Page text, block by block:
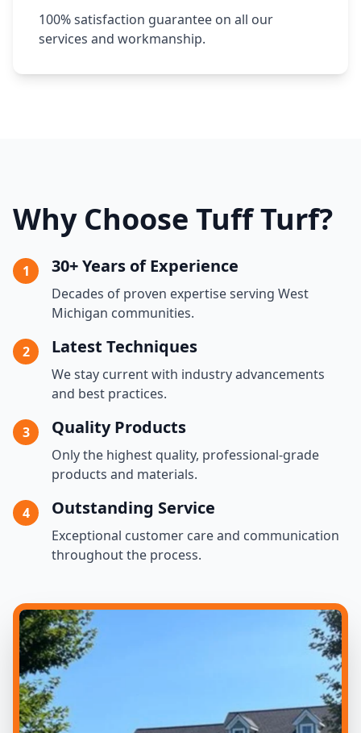
100% satisfaction guarantee on all our
services and workmanship.
Why Choose Tuff Turf?
1 30+ Years of Experience
Decades of proven expertise serving West
Michigan communities.
2 Latest Techniques
We stay current with industry advancements
and best practices.
3 Quality Products
Only the highest quality, professional-grade
products and materials.
4 Outstanding Service
Exceptional customer care and communication
throughout the process.